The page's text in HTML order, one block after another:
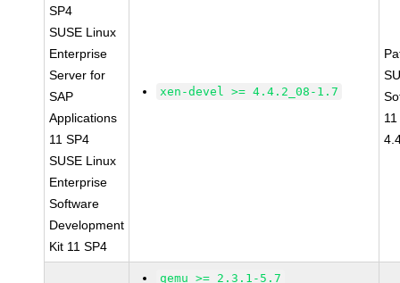
SP4
SUSE Linux
Enterprise
Server for
SAP
Applications
11 SP4
SUSE Linux
Enterprise
Software
Development
Kit 11 SP4
xen-devel >= 4.4.2_08-1.7
qemu >= 2.3.1-5.7